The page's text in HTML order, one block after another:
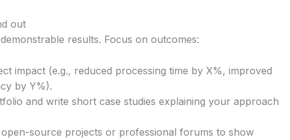
out
results. Focus on outcomes:
impact (e.g., reduced processing time by X%, improved
by Y%).
and write short case studies explaining your approach
source projects or professional forums to show